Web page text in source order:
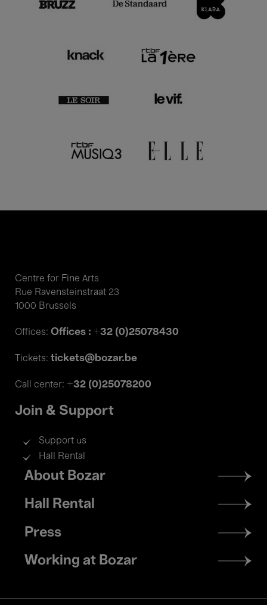
Centre for Fine Arts
Rue Ravensteinstraat 23
1000 Brussels
Offices: Offices : +32 (0)25078430
Tickets: tickets@bozar.be
Call center: +32 (0)25078200
Join & Support
Support us
Hall Rental
Footer
menu
About Bozar
Hall Rental
Press
Working at Bozar